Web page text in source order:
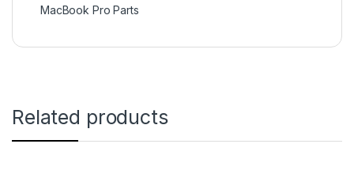
MacBook Pro Parts
Related products